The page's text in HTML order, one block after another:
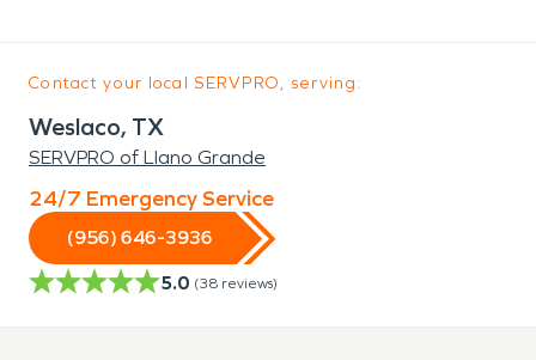
Contact your local SERVPRO, serving:
Weslaco, TX
SERVPRO of Llano Grande
24/7 Emergency Service
(956) 646-3936
5.0 (38 reviews)